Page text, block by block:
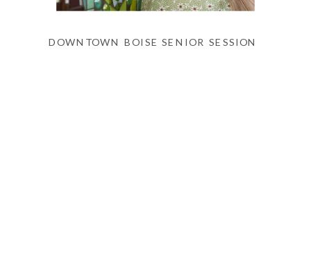
DOWNTOWN BOISE SENIOR SESSION